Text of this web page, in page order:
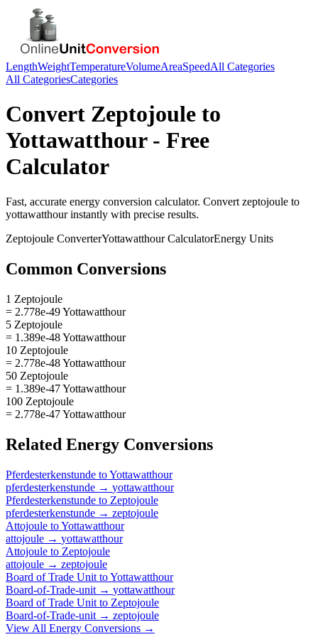
LengthWeightTemperatureVolumeAreaSpeedAll Categories
All CategoriesCategories
Convert Zeptojoule to
Yottawatthour- Free
Calculator
Fast, accurate energy conversion calculator. Convert zeptojoule to
yottawatthourinstantly with precise results.
Zeptojoule ConverterYottawatthourCalculatorEnergy Units
Common Conversions
1 Zeptojoule
= 2.778e-49 Yottawatthour
5 Zeptojoule
= 1.389e-48 Yottawatthour
10 Zeptojoule
= 2.778e-48 Yottawatthour
50 Zeptojoule
= 1.389e-47 Yottawatthour
100 Zeptojoule
= 2.778e-47 Yottawatthour
Related Energy Conversions
Pferdesterkenstunde toYottawatthour
pferdesterkenstunde → yottawatthour
Pferdesterkenstunde to Zeptojoule
pferdesterkenstunde → zeptojoule
Attojoule toYottawatthour
attojoule → yottawatthour
Attojoule to Zeptojoule
attojoule → zeptojoule
Board of Trade Unit toYottawatthour
Board-of-Trade-unit → yottawatthour
Board of Trade Unit to Zeptojoule
Board-of-Trade-unit → zeptojoule
View All Energy Conversions →